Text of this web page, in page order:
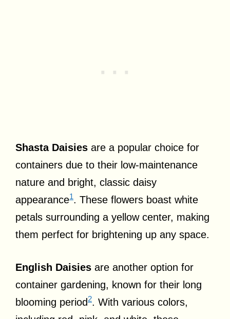
Shasta Daisies are a popular choice for
containers due to their low-maintenance
nature and bright, classic daisy
appearance1. These flowers boast white
petals surrounding a yellow center, making
them perfect for brightening up any space.
English Daisies are another option for
container gardening, known for their long
blooming period2. With various colors,